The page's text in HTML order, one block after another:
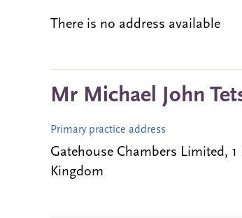
There is no address available
Mr Michael John
Primary practice address
Gatehouse Chambers Limited, 1
Kingdom